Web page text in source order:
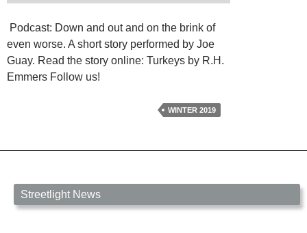
Podcast: Down and out and on the brink of
even worse. A short story performed by Joe
Guay. Read the story online: Turkeys by R.H.
Emmers Follow us!
WINTER 2019
Streetlight News